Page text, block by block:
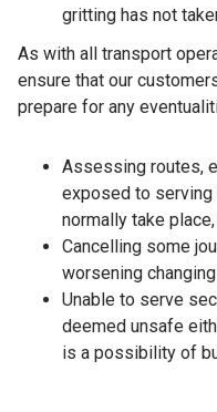
gritting has not
As with all transport
ensure that our
prepare for any
Assessing routes,
exposed to
normally take
Cancelling some
worsening
Unable to serve
deemed unsafe
is a possibility of